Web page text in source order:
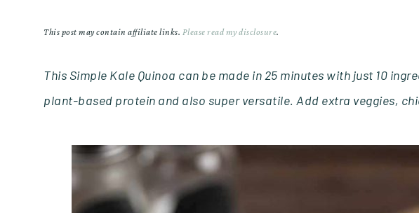
This post may contain affiliate links. Please read my disclosure.
This Simple Kale Quinoa can be made in 25 minutes with just 10
plant-based protein and also super versatile. Add extra veggies,